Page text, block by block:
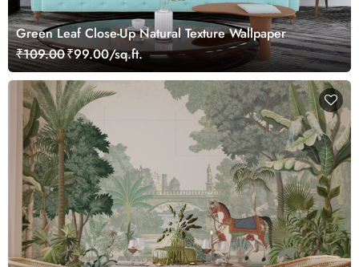
Green Leaf Close-Up Natural Texture Wallpaper
₹109.00₹99.00/sq.ft.